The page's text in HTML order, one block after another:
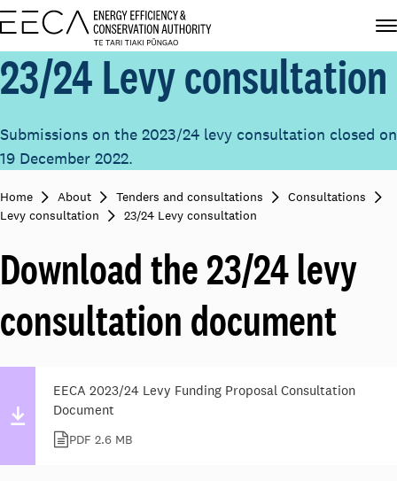
23/24 Levy consultation
Submissions on the 2023/24 levy consultation closed on
19 December 2022.
Home About Tenders and consultations
Consultations
Levy consultation
23/24 Levy consultation
Download the 23/24 levy
consultation document
EECA 2023/24 Levy Funding Proposal Consultation
Document
PDF 2.6 MB